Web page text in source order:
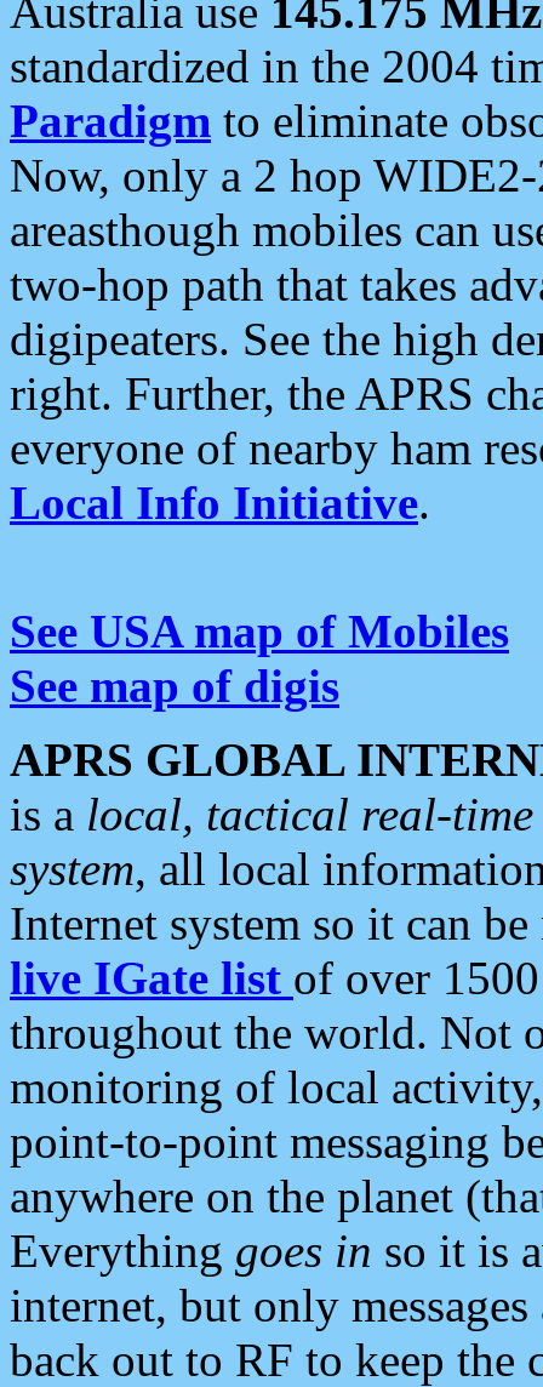
Australia use 145.175 MHz
standardized in the 2004
Paradigm to eliminate
Now, only a 2 hop
areasthough mobiles can
two-hop path that takes
digipeaters. See the high
right. Further, the APRS
everyone of nearby ham
Local Info Initiative.
See USA map of Mobiles
See map of digis
APRS GLOBAL
is a local, tactical real-
system, all local
Internet system so it can
live IGate list of over
throughout the world. Not
monitoring of local
point-to-point messaging
anywhere on the planet
Everything goes in so it is
internet, but only
back out to RF to keep the